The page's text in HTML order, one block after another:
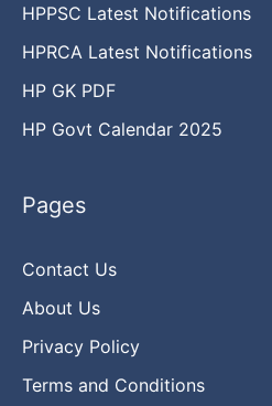
HPPSC Latest Notifications
HPRCA Latest Notifications
HP GK PDF
HP Govt Calendar 2025
Pages
Contact Us
About Us
Privacy Policy
Terms and Conditions